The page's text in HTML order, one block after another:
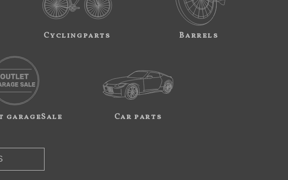
Cyclingparts Barrels
garageSale Car parts